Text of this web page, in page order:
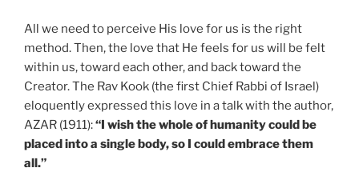
All we need to perceive His love for us is the right
method. Then, the love that He feels for us will be felt
within us, toward each other, and back toward the
Creator. The Rav Kook (the first Chief Rabbi of Israel)
eloquently expressed this love in a talk with the author,
AZAR (1911):“I wish the whole of humanity could be
placed into a single body, so I could embrace them
all.”